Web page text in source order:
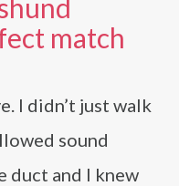
match
I didn’t just walk
sound
duct and I knew